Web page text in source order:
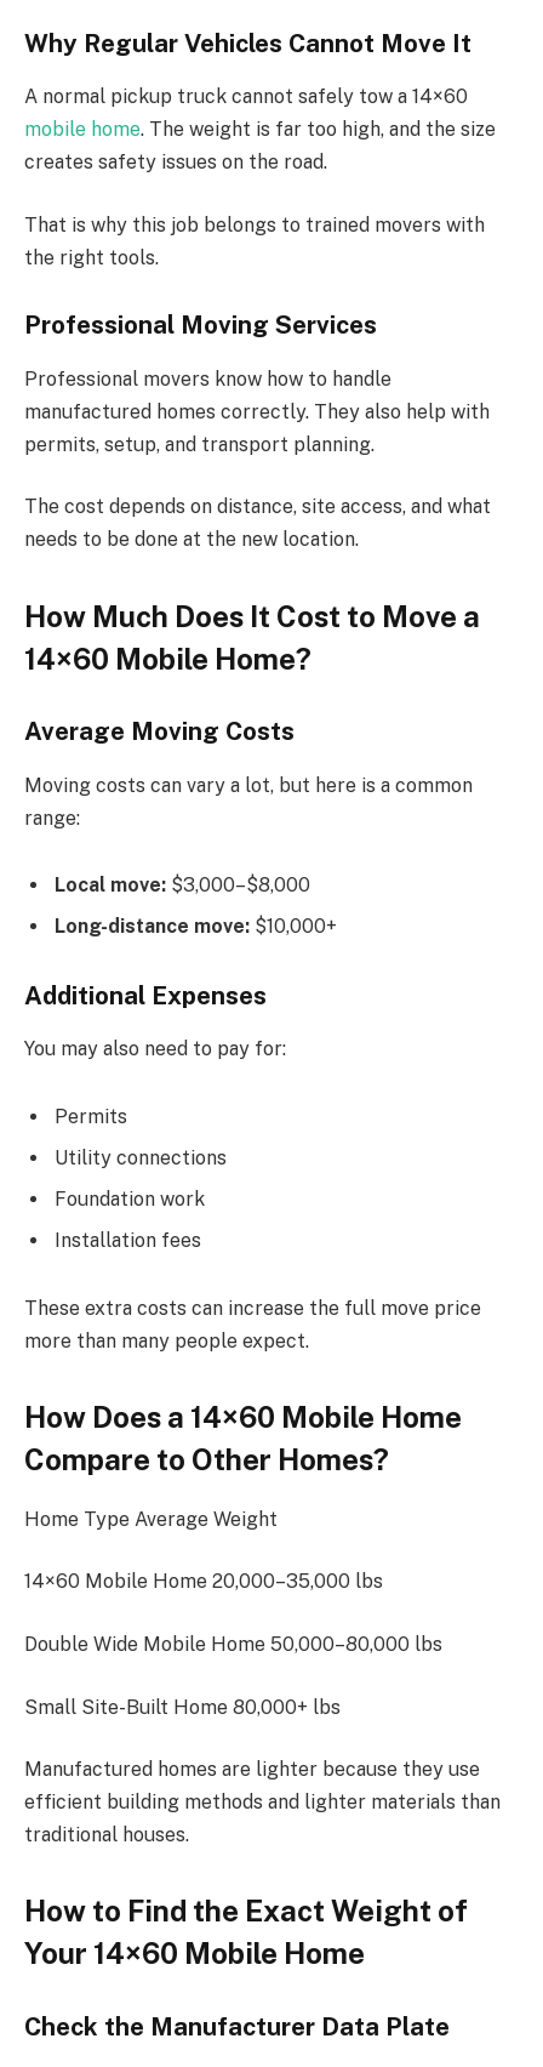
Why Regular Vehicles Cannot Move It
A normal pickup truck cannot safely tow a 14×60
mobile home. The weight is far too high, and the size
creates safety issues on the road.
That is why this job belongs to trained movers with
the right tools.
Professional Moving Services
Professional movers know how to handle
manufactured homes correctly. They also help with
permits, setup, and transport planning.
The cost depends on distance, site access, and what
needs to be done at the new location.
How Much Does It Cost to Move a
14×60 Mobile Home?
Average Moving Costs
Moving costs can vary a lot, but here is a common
range:
Local move: $3,000–$8,000
Long-distance move: $10,000+
Additional Expenses
You may also need to pay for:
Permits
Utility connections
Foundation work
Installation fees
These extra costs can increase the full move price
more than many people expect.
How Does a 14×60 Mobile Home
Compare to Other Homes?
Home Type Average Weight
14×60 Mobile Home 20,000–35,000 lbs
Double Wide Mobile Home 50,000–80,000 lbs
Small Site-Built Home 80,000+ lbs
Manufactured homes are lighter because they use
efficient building methods and lighter materials than
traditional houses.
How to Find the Exact Weight of
Your 14×60 Mobile Home
Check the Manufacturer Data Plate